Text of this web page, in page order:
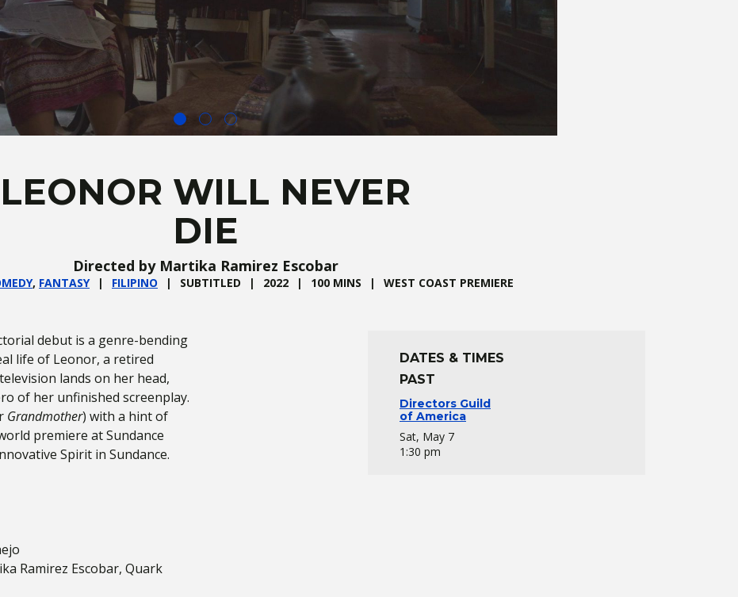
LEONOR WILL NEVER
DIE
Directed by Martika Ramirez Escobar
, FANTASY FILIPINO SUBTITLED 2022 100 MINS WEST COAST PREMIERE
debut is a genre-bending
life of Leonor, a retired
lands on her head,
of her unfinished screenplay.
Grandmother) with a hint of
premiere at Sundance
Spirit in Sundance.
Ramirez Escobar, Quark
DATES & TIMES
PAST
Directors Guild
of America
Sat, May 7
1:30 pm